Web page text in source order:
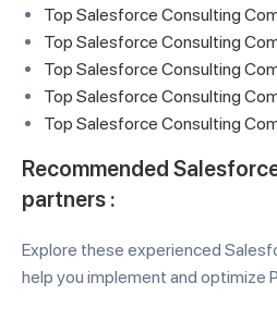
Top Salesforce Consulting
Top Salesforce Consulting
Top Salesforce Consulting
Top Salesforce Consulting
Top Salesforce Consulting
Recommended
partners :
Explore these experienced
help you implement and optimize